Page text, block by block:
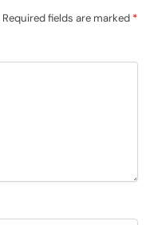
Required fields are marked *